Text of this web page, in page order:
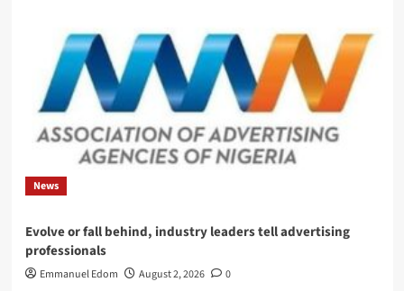
News
Evolve or fall behind, industry leaders tell advertising
professionals
Emmanuel Edom August 2, 2026 0